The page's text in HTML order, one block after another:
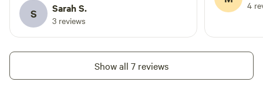
London in the first place and charmed him into staying, and
there's no guarantee it won't work the same magic on you.
S Sarah S.
3 reviews
opener,
setting is
4
Show all 7 reviews